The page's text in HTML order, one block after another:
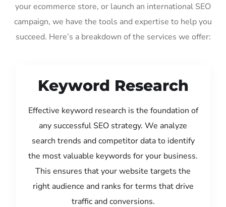
your ecommerce store, or launch an international SEO
campaign, we have the tools and expertise to help you
succeed. Here’s a breakdown of the services we offer:
Keyword Research
Effective keyword research is the foundation of
any successful SEO strategy. We analyze
search trends and competitor data to identify
the most valuable keywords for your business.
This ensures that your website targets the
right audience and ranks for terms that drive
traffic and conversions.